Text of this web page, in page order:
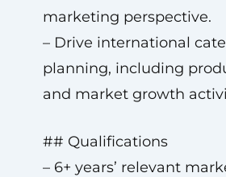
marketing perspective.
– Drive international
planning, including
and market growth
## Qualifications
– 6+ years’ relevant